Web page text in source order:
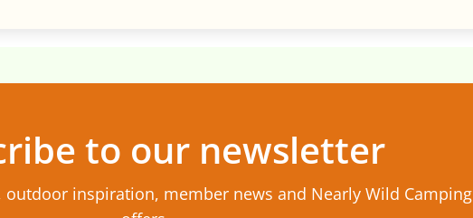
to our newsletter
outdoor inspiration, member news and Nearly Wild Camping